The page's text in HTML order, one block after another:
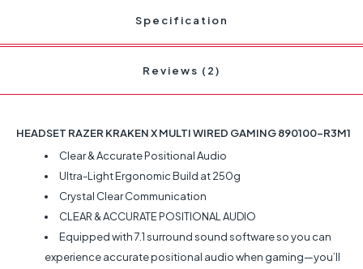
Specification
Reviews (2)
HEADSET RAZER KRAKEN X MULTI WIRED GAMING 890100-R3M1
Clear & Accurate Positional Audio
Ultra-Light Ergonomic Build at 250g
Crystal Clear Communication
CLEAR & ACCURATE POSITIONAL AUDIO
Equipped with 7.1 surround sound software so you can
experience accurate positional audio when gaming—you’ll